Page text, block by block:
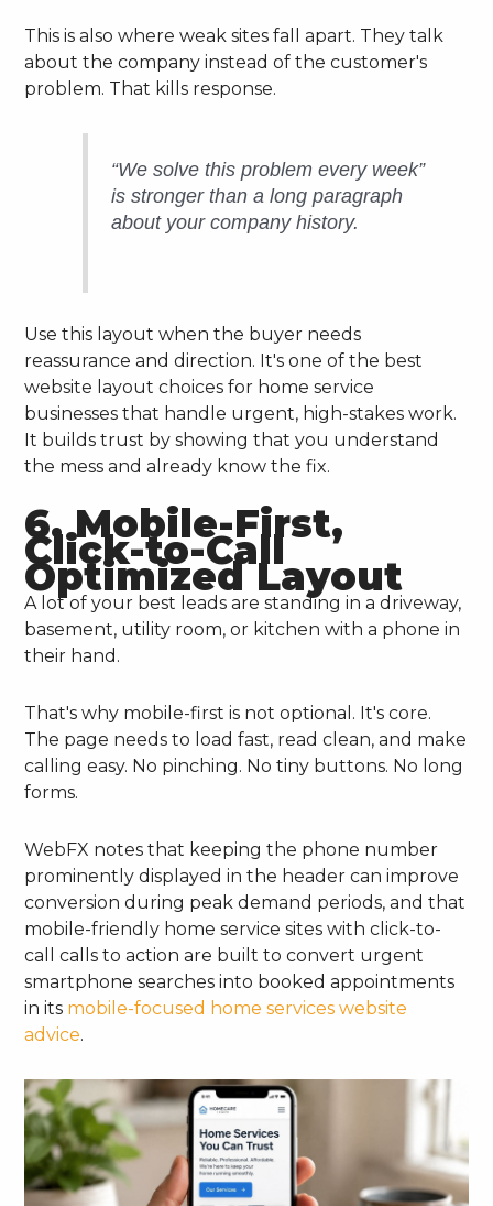
This is also where weak sites fall apart. They talk
about the company instead of the customer's
problem. That kills response.
“We solve this problem every week”
is stronger than a long paragraph
about your company history.
Use this layout when the buyer needs
reassurance and direction. It's one of the best
website layout choices for home service
businesses that handle urgent, high-stakes work.
It builds trust by showing that you understand
the mess and already know the fix.
6. Mobile-First,
Click-to-Call
Optimized Layout
A lot of your best leads are standing in a driveway,
basement, utility room, or kitchen with a phone in
their hand.
That's why mobile-first is not optional. It's core.
The page needs to load fast, read clean, and make
calling easy. No pinching. No tiny buttons. No long
forms.
WebFX notes that keeping the phone number
prominently displayed in the header can improve
conversion during peak demand periods, and that
mobile-friendly home service sites with click-to-
call calls to action are built to convert urgent
smartphone searches into booked appointments
in its mobile-focused home services website
advice.